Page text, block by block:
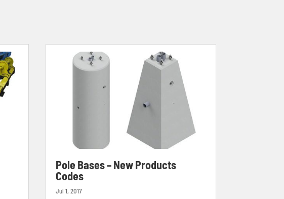
Pole Bases – New Products
Codes
Jul 1, 2017